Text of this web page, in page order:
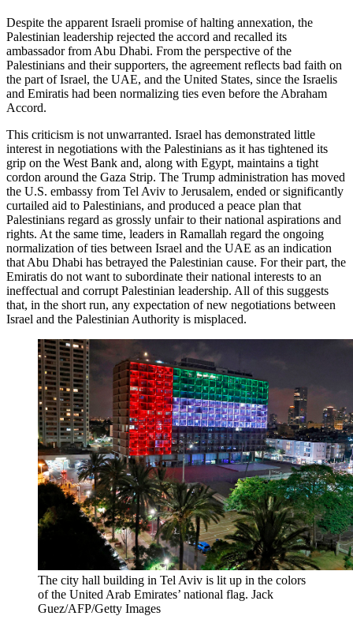
Despite the apparent Israeli promise of halting annexation, the
Palestinian leadership rejected the accord and recalled its
ambassador from Abu Dhabi. From the perspective of the
Palestinians and their supporters, the agreement reflects bad faith on
the part of Israel, the UAE, and the United States, since the Israelis
and Emiratis had been normalizing ties even before the Abraham
Accord.
This criticism is not unwarranted. Israel has demonstrated little
interest in negotiations with the Palestinians as it has tightened its
grip on the West Bank and, along with Egypt, maintains a tight
cordon around the Gaza Strip. The Trump administration has moved
the U.S. embassy from Tel Aviv to Jerusalem, ended or significantly
curtailed aid to Palestinians, and produced a peace plan that
Palestinians regard as grossly unfair to their national aspirations and
rights. At the same time, leaders in Ramallah regard the ongoing
normalization of ties between Israel and the UAE as an indication
that Abu Dhabi has betrayed the Palestinian cause. For their part, the
Emiratis do not want to subordinate their national interests to an
ineffectual and corrupt Palestinian leadership. All of this suggests
that, in the short run, any expectation of new negotiations between
Israel and the Palestinian Authority is misplaced.
The city hall building in Tel Aviv is lit up in the colors
of the United Arab Emirates’ national flag. Jack
Guez/AFP/Getty Images